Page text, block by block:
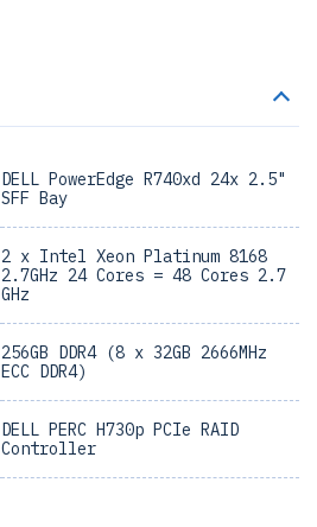
DELL PowerEdge R740xd 24x 2.5"
SFF Bay
2 x Intel Xeon Platinum 8168
2.7GHz 24 Cores = 48 Cores 2.7
GHz
256GB DDR4 (8 x 32GB 2666MHz
ECC DDR4)
DELL PERC H730p PCIe RAID
Controller